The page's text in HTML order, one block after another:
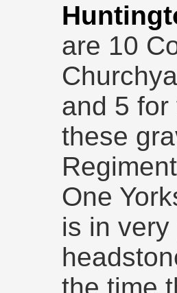
are 10
and 5 for
these
One
is in